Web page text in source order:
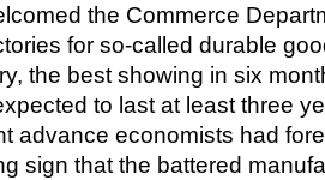
the Commerce
for so-called durable
the best showing in six
to last at least three
advance economists had
sign that the battered